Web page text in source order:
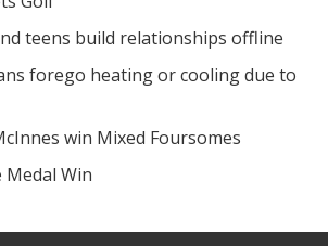
teens build relationships offline
forego heating or cooling due to
win Mixed Foursomes
Medal Win